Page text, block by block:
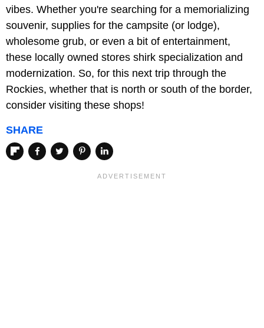
vibes. Whether you're searching for a memorializing
souvenir, supplies for the campsite (or lodge),
wholesome grub, or even a bit of entertainment,
these locally owned stores shirk specialization and
modernization. So, for this next trip through the
Rockies, whether that is north or south of the border,
consider visiting these shops!
SHARE